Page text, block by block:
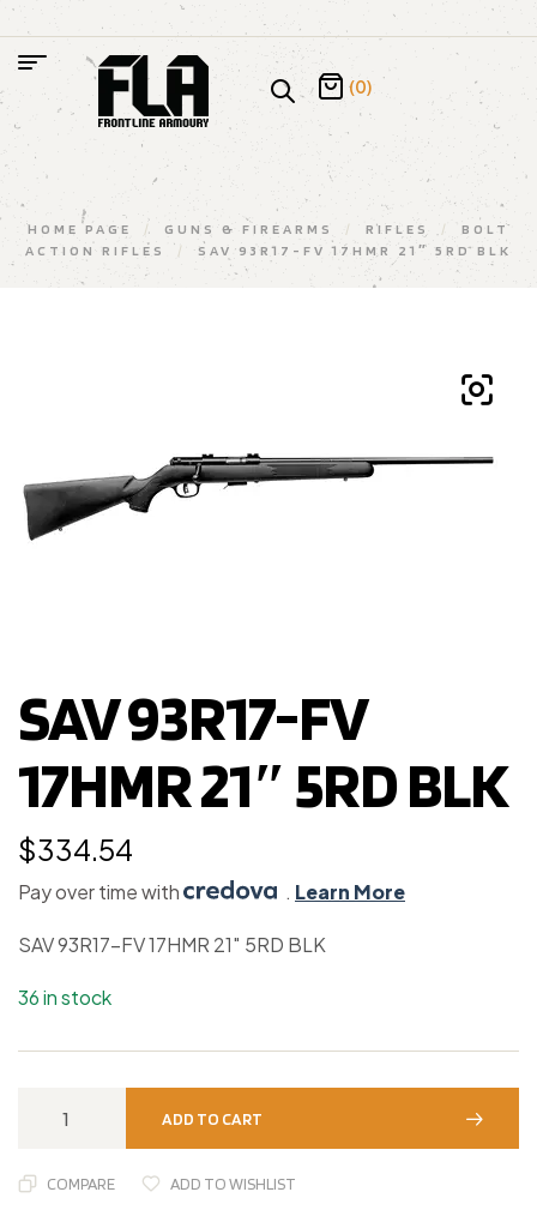
(0)
HOME PAGE / GUNS & FIREARMS / RIFLES /
BOLT
ACTION RIFLES
/ SAV 93R17-FV 17HMR 21″ 5RD BLK
SAV 93R17-FV
17HMR 21″ 5RD BLK
$334.54
Pay over time with . Learn More
SAV 93R17-FV 17HMR 21″ 5RD BLK
36 in stock
ADD TO CART
COMPARE ADD TO WISHLIST